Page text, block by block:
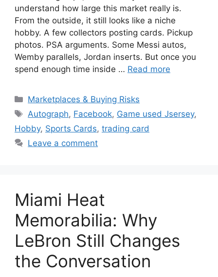
understand how large this market really is.
From the outside, it still looks like a niche
hobby. A few collectors posting cards. Pickup
photos. PSA arguments. Some Messi autos,
Wemby parallels, Jordan inserts. But once you
spend enough time inside … Read more
Categories
Marketplaces & Buying Risks
Tags
Autograph, Facebook, Game used Jsersey,
Hobby, Sports Cards, trading card
Leave a comment
Miami Heat
Memorabilia: Why
LeBron Still Changes
the Conversation